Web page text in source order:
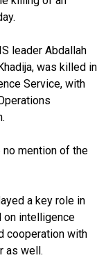
leader Abdallah
was killed in
Service, with
mention of the
a key role in
on intelligence
cooperation with
as well.